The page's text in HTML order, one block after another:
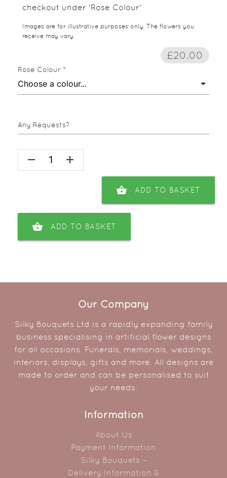
checkout under 'Rose Colour'
Images are for illustrative purposes only. The flowers you
receive may vary.
£20.00
Rose Colour *
Any Requests?
remove add
shopping_basket ADD TO BASKET
shopping_basket ADD TO BASKET
Our Company
Silky Bouquets Ltd is a rapidly expanding family
business specialising in artificial flower designs
for all occasions. Funerals, memorials, weddings,
interiors, displays, gifts and more. All designs are
made to order and can be personalised to suit
your needs.
Information
About Us
Payment Information
Silky Bouquets –
Delivery Information &